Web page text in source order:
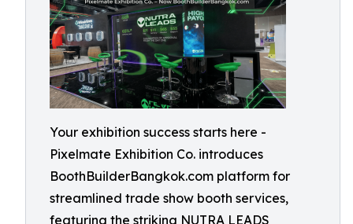
Your exhibition success starts here -
Pixelmate Exhibition Co. introduces
BoothBuilderBangkok.com platform for
streamlined trade show booth services,
featuring the striking NUTRA LEADS